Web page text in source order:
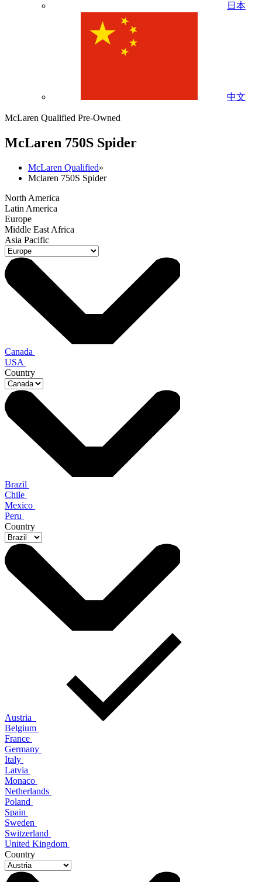
日本
中文
McLaren Qualified Pre-Owned
McLaren 750S Spider
McLaren Qualified»
Mclaren 750S Spider
North America
Latin America
Europe
Middle East Africa
Asia Pacific
Canada
USA
Country
Brazil
Chile
Mexico
Peru
Country
Austria
Belgium
France
Germany
Italy
Latvia
Monaco
Netherlands
Poland
Spain
Sweden
Switzerland
United Kingdom
Country